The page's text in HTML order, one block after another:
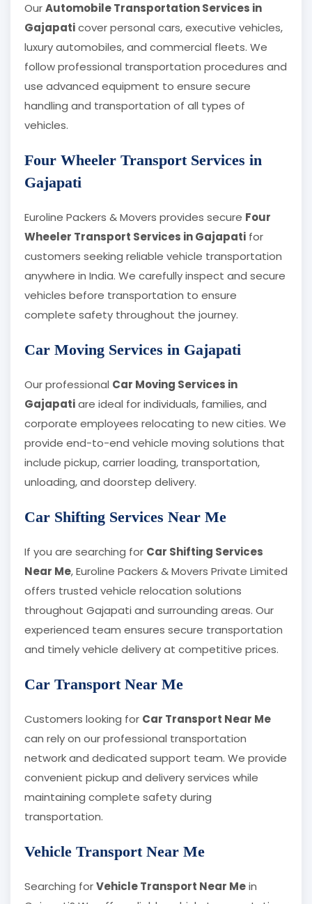
OurAutomobile Transportation Services in
Gajapaticover personal cars, executive vehicles,
luxury automobiles, and commercial fleets. We
follow professional transportation procedures and
use advanced equipment to ensure secure
handling and transportation of all types of
vehicles.
Four Wheeler Transport Services in
Gajapati
Euroline Packers & Movers provides secure Four
Wheeler Transport Services in Gajapati for
customers seeking reliable vehicle transportation
anywhere in India. We carefully inspect and secure
vehicles before transportation to ensure
complete safety throughout the journey.
Car Moving Services in Gajapati
Our professional Car Moving Services in
Gajapatiare ideal for individuals, families, and
corporate employees relocating to new cities. We
provide end-to-end vehicle moving solutions that
include pickup, carrier loading, transportation,
unloading, and doorstep delivery.
Car Shifting Services Near Me
If you are searching for Car Shifting Services
Near Me, Euroline Packers & Movers Private Limited
offers trusted vehicle relocation solutions
throughout Gajapati and surrounding areas. Our
experienced team ensures secure transportation
and timely vehicle delivery at competitive prices.
Car Transport Near Me
Customers looking for Car Transport Near Me
can rely on our professional transportation
network and dedicated support team. We provide
convenient pickup and delivery services while
maintaining complete safety during
transportation.
Vehicle Transport Near Me
Searching forVehicle Transport Near Mein